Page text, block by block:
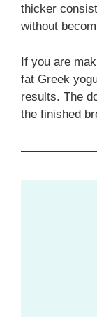
thicker
without
If you are
fat Greek
results. The
the finished